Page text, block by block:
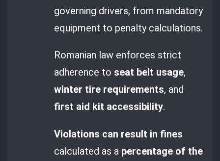
governing drivers, from mandatory
equipment to penalty calculations.
Romanian law enforces strict
adherence to seat belt usage,
winter tire requirements, and
first aid kit accessibility.
Violations can result in fines
calculated as a percentage of the